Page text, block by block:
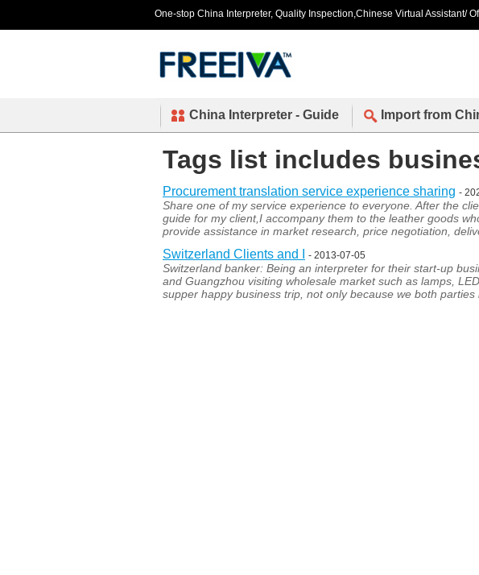
One-stop China Interpreter, Quality Inspection,Chinese Virtual Assistant/
China Interpreter - Guide Import from
Tags list includes
Procurement translation service experience sharing -
Share one of my service experience to everyone. After the
guide for my client,I accompany them to the leather goods
provide assistance in market research, price negotiation,
Switzerland Clients and I - 2013-07-05
Switzerland banker: Being an interpreter for their start-up
and Guangzhou visiting wholesale market such as lamps,
supper happy business trip, not only because we both parties